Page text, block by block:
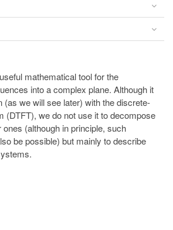
mathematical tool for the
into a complex plane. Although it
(as we will see later) with the discrete-
(DTFT), we do not use it to decompose
(although in principle, such
be possible) but mainly to describe